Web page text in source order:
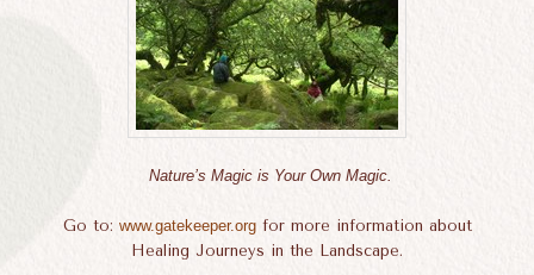
Nature’s Magic is Your Own Magic.
Go to: www.gatekeeper.orgfor more information about
Healing Journeys in the Landscape.